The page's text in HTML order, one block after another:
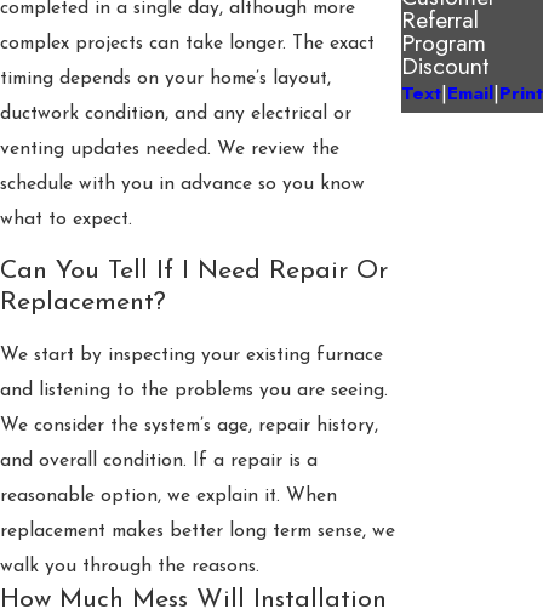
completed in a single day, although more
complex projects can take longer. The exact
timing depends on your home’s layout,
ductwork condition, and any electrical or
venting updates needed. We review the
schedule with you in advance so you know
what to expect.
Can You Tell If I Need Repair Or
Replacement?
We start by inspecting your existing furnace
and listening to the problems you are seeing.
We consider the system’s age, repair history,
and overall condition. If a repair is a
reasonable option, we explain it. When
replacement makes better long term sense, we
walk you through the reasons.
How Much Mess Will Installation
Referral
Program
Discount
Text Email Print